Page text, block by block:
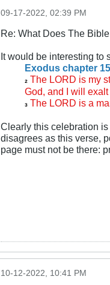
09-17-2022, 02:39 PM
Re: What Does The
It would be interesting to
Exodus chapter 15
2 The LORD is my
God, and I will exalt
3 The LORD is a
Clearly this celebration
disagrees as this verse,
page must not be there:
10-12-2022, 10:41 PM